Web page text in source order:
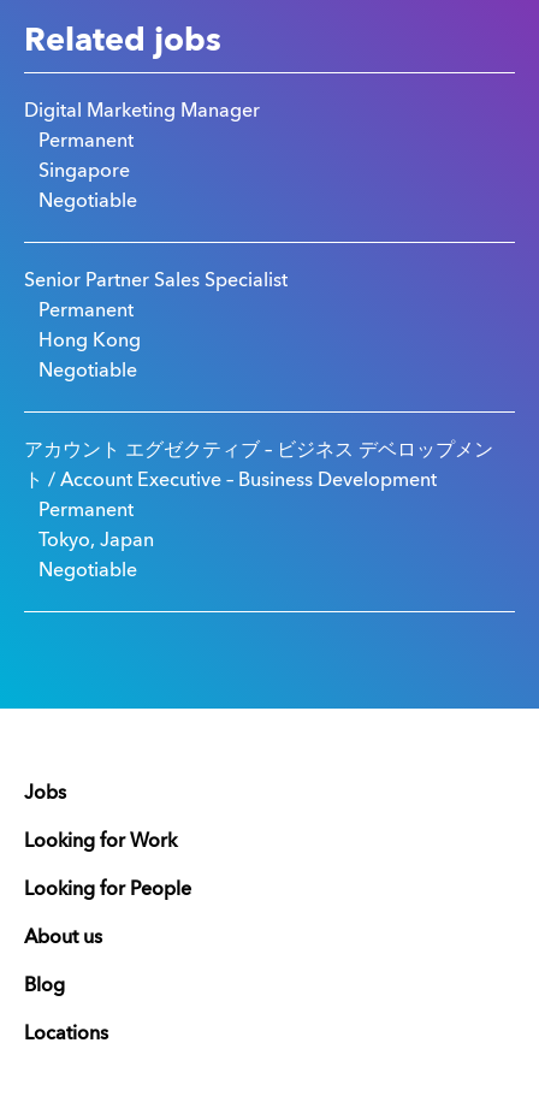
Related jobs
Digital Marketing Manager
Permanent
Singapore
Negotiable
Senior Partner Sales Specialist
Permanent
Hong Kong
Negotiable
アカウント エグゼクティブ – ビジネス デベロップメン
ト / Account Executive – Business Development
Permanent
Tokyo, Japan
Negotiable
Jobs
Looking for Work
Looking for People
About us
Blog
Locations